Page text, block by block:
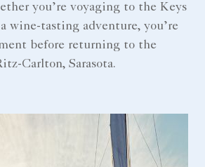
you’re voyaging to the Keys
wine-tasting adventure, you’re
before returning to the
Carlton, Sarasota.